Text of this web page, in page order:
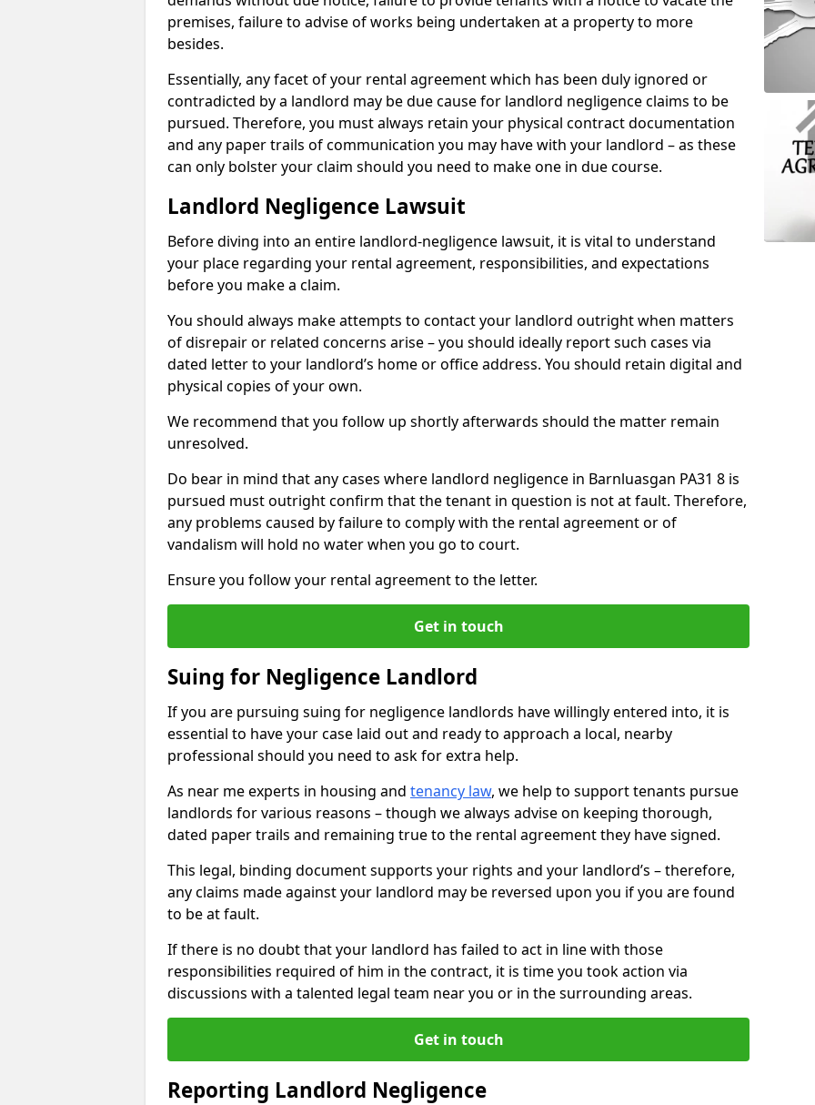
premises, failure to advise of works being undertaken at a property to more
besides.
Essentially, any facet of your rental agreement which has been duly ignored or
contradicted by a landlord may be due cause for landlord negligence claims to be
pursued. Therefore, you must always retain your physical contract documentation
and any paper trails of communication you may have with your landlord – as these
can only bolster your claim should you need to make one in due course.
Landlord Negligence Lawsuit
Before diving into an entire landlord-negligence lawsuit, it is vital to understand
your place regarding your rental agreement, responsibilities, and expectations
before you make a claim.
You should always make attempts to contact your landlord outright when matters
of disrepair or related concerns arise – you should ideally report such cases via
dated letter to your landlord’s home or office address. You should retain digital and
physical copies of your own.
We recommend that you follow up shortly afterwards should the matter remain
unresolved.
Do bear in mind that any cases where landlord negligence in Barnluasgan PA31 8 is
pursued must outright confirm that the tenant in question is not at fault. Therefore,
any problems caused by failure to comply with the rental agreement or of
vandalism will hold no water when you go to court.
Ensure you follow your rental agreement to the letter.
Get in touch
Suing for Negligence Landlord
If you are pursuing suing for negligence landlords have willingly entered into, it is
essential to have your case laid out and ready to approach a local, nearby
professional should you need to ask for extra help.
As near me experts in housing and tenancy law, we help to support tenants pursue
landlords for various reasons – though we always advise on keeping thorough,
dated paper trails and remaining true to the rental agreement they have signed.
This legal, binding document supports your rights and your landlord’s – therefore,
any claims made against your landlord may be reversed upon you if you are found
to be at fault.
If there is no doubt that your landlord has failed to act in line with those
responsibilities required of him in the contract, it is time you took action via
discussions with a talented legal team near you or in the surrounding areas.
Get in touch
Reporting Landlord Negligence